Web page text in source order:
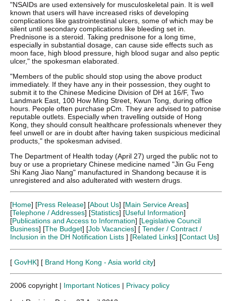
"NSAIDs are used extensively for musculoskeletal pain. It is well
known that users will have increased risks of developing
complications like gastrointestinal ulcers, some of which may be
silent until secondary complications like bleeding set in.
Prednisone is a steroid. Taking prednisone for a long time,
especially in substantial dosage, can cause side effects such as
moon face, high blood pressure, high blood sugar and also peptic
ulcer," the spokesman elaborated.
"Members of the public should stop using the above product
immediately. If they have any in their possession, they ought to
submit it to the Chinese Medicine Division of DH at 16/F, Two
Landmark East, 100 How Ming Street, Kwun Tong, during office
hours. People often purchase pCm. They are advised to patronise
reputable outlets. Especially when travelling outside of Hong
Kong, they should consult healthcare professionals whenever they
feel unwell or are in doubt after having taken suspicious medicinal
products," the spokesman advised.
The Department of Health today (April 27) urged the public not to
buy or use a proprietary Chinese medicine named "Jin Gu Feng
Shi Kang Jiao Nang" manufactured in Shandong because it is
unregistered and also adulterated with western drugs.
[Home] [Press Release] [About Us] [Main Service Areas]
[Telephone / Addresses] [Statistics] [Useful Information]
[Publications and Access to Information] [Legislative Council
Business] [The Budget] [Job Vacancies] [ Tender / Contract /
Inclusion in the DH Notification Lists ] [Related Links] [Contact Us]
[ GovHK] [ Brand Hong Kong - Asia world city]
2006 copyright | Important Notices | Privacy policy